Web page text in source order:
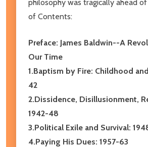
philosophy was tragically ahead
of Contents:
Preface: James Baldwin--A
Our Time
1.Baptism by Fire: Childhood
42
2.Dissidence, Disillusionment,
1942-48
3.Political Exile and Survival:
4.Paying His Dues: 1957-63